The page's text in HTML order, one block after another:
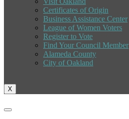
Certificates of Origin
Business Assistance Center
League of Women Voters
Register to Vote
Find Your Council Member
Alameda County
City of Oakland
X